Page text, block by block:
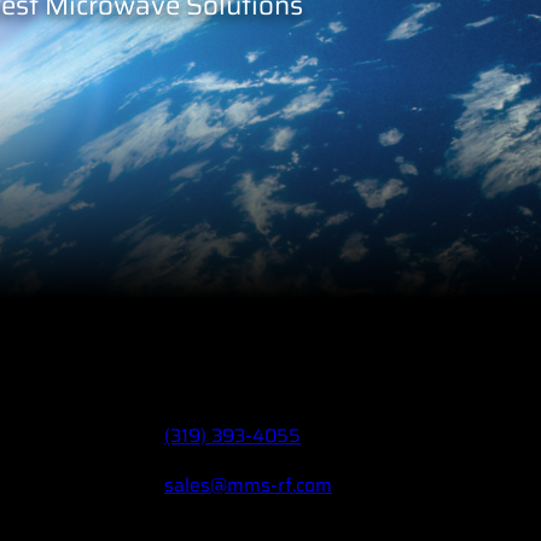
(319) 393-4055
sales@mms-rf.com